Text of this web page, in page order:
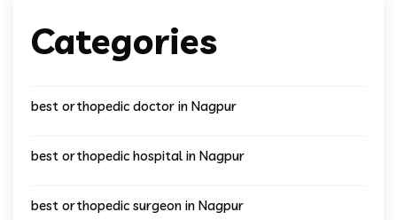
Categories
best orthopedic doctor in Nagpur
best orthopedic hospital in Nagpur
best orthopedic surgeon in Nagpur